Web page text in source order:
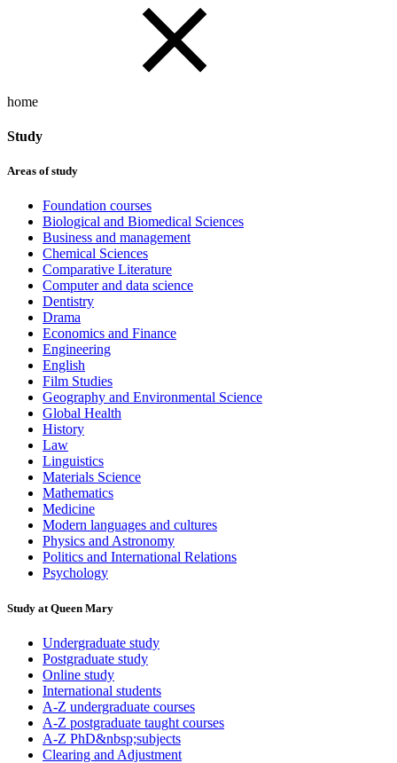
home
Study
Areas of study
Foundation courses
Biological and Biomedical Sciences
Business and management
Chemical Sciences
Comparative Literature
Computer and data science
Dentistry
Drama
Economics and Finance
Engineering
English
Film Studies
Geography and Environmental Science
Global Health
History
Law
Linguistics
Materials Science
Mathematics
Medicine
Modern languages and cultures
Physics and Astronomy
Politics and International Relations
Psychology
Study at Queen Mary
Undergraduate study
Postgraduate study
Online study
International students
A-Z undergraduate courses
A-Z postgraduate taught courses
A-Z PhD&nbsp;subjects
Clearing and Adjustment